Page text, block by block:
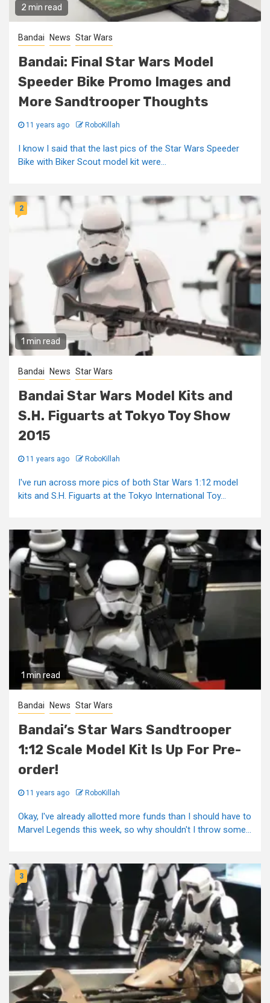
2 min read
Bandai News Star Wars
Bandai: Final Star Wars Model
Speeder Bike Promo Images and
More Sandtrooper Thoughts
11 years ago RoboKillah
I know I said that the last pics of the Star Wars Speeder
Bike with Biker Scout model kit were...
1 min read
2
Bandai News Star Wars
Bandai Star Wars Model Kits and
S.H. Figuarts at Tokyo Toy Show
2015
11 years ago RoboKillah
I've run across more pics of both Star Wars 1:12 model
kits and S.H. Figuarts at the Tokyo International Toy...
1 min read
Bandai News Star Wars
Bandai’s Star Wars Sandtrooper
1:12 Scale Model Kit Is Up For Pre-
order!
11 years ago RoboKillah
Okay, I've already allotted more funds than I should have to
Marvel Legends this week, so why shouldn't I throw some...
3